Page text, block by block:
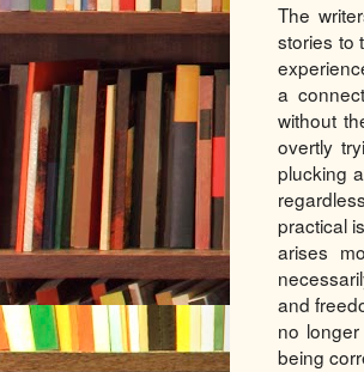
The
stories to
a
without
overtly
plucking
practical
arises
and
no
being